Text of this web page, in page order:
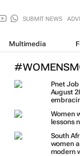
SUBMIT NEWS
Multimedia
Pnet
August
Women
lessons
South
women
modern